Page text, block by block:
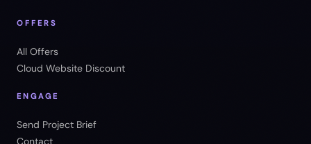
OFFERS
All Offers
Cloud Website Discount
ENGAGE
Send Project Brief
Contact